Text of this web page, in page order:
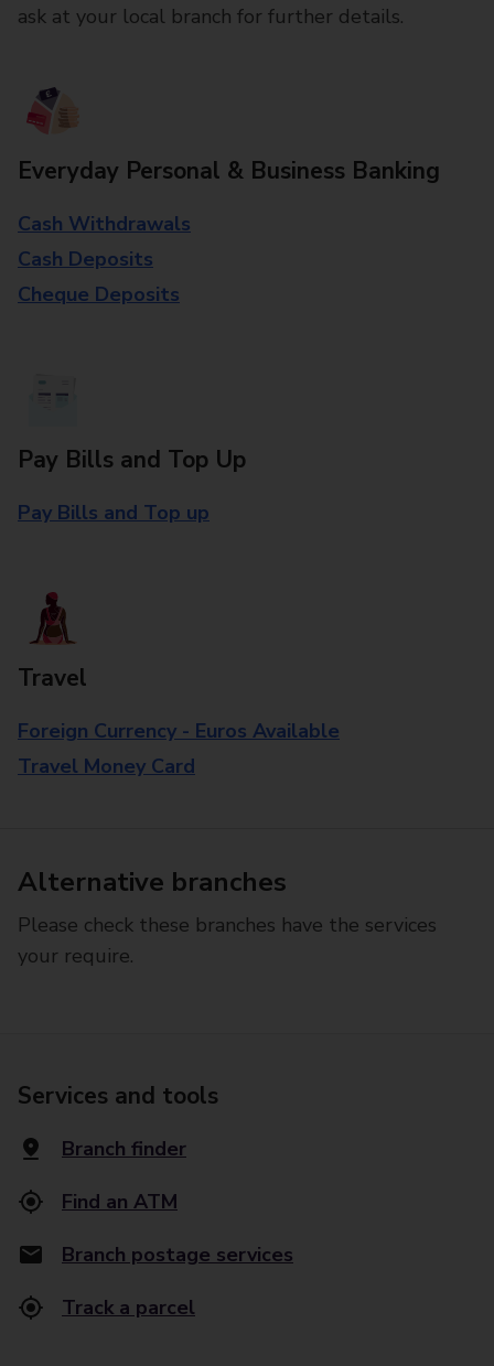
ask at your local branch for further details.
Everyday Personal & Business Banking
Cash Withdrawals
Cash Deposits
Cheque Deposits
Pay Bills and Top Up
Pay Bills and Top up
Travel
Foreign Currency - Euros Available
Travel Money Card
Alternative branches
Please check these branches have the services
your require.
Services and tools
Branch finder
Find an ATM
Branch postage services
Track a parcel